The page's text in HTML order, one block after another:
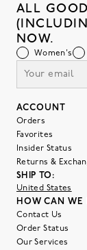
ALL
NOW.
Women's
ACCOUNT
Orders
Favorites
Insider Status
Returns &
SHIP TO:
United States
HOW CAN WE
Contact Us
Order Status
Our Services